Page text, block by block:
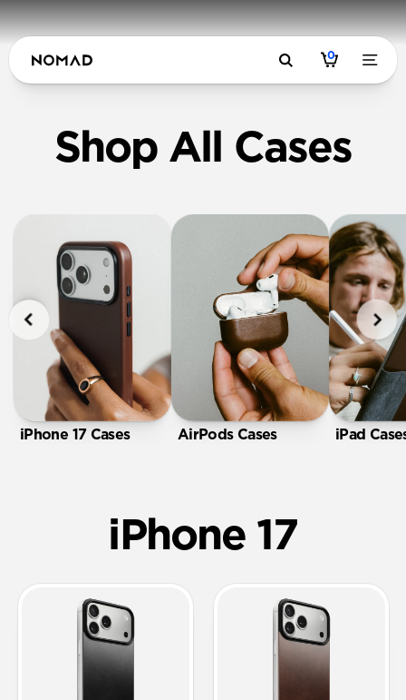
0
Shop All Cases
iPhone 17 Cases AirPods Cases iPad
iPhone 17